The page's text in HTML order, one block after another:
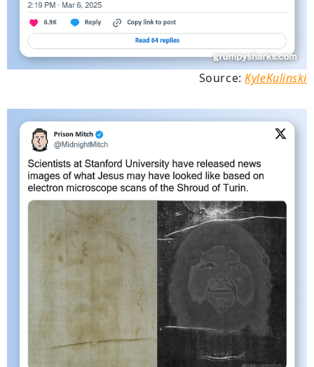
Source:KyleKulinski